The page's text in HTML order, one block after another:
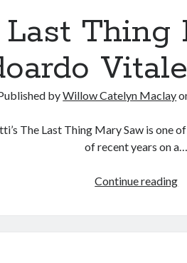
Thing
byWillow Catelyn Maclay
The Last Thing Mary Saw is one
of recent years on a…
Continue reading